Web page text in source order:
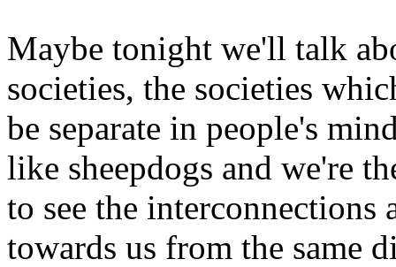
Maybe tonight we'll talk
societies, the societies
be separate in people's
like sheepdogs and we're
to see the
towards us from the same